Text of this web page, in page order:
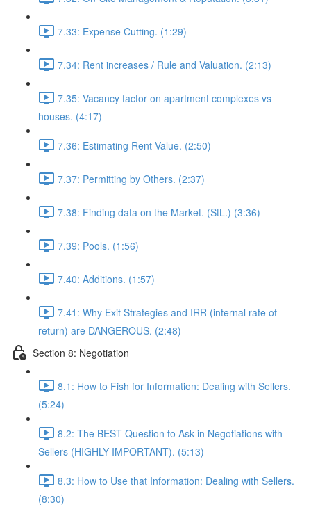
7.33: Expense Cutting. (1:29)
7.34: Rent increases / Rule and Valuation. (2:13)
7.35: Vacancy factor on apartment complexes vs
houses. (4:17)
7.36: Estimating Rent Value. (2:50)
7.37: Permitting by Others. (2:37)
7.38: Finding data on the Market. (StL.) (3:36)
7.39: Pools. (1:56)
7.40: Additions. (1:57)
7.41: Why Exit Strategies and IRR (internal rate of
return) are DANGEROUS. (2:48)
Section 8: Negotiation
8.1: How to Fish for Information: Dealing with Sellers.
(5:24)
8.2: The BEST Question to Ask in Negotiations with
Sellers (HIGHLY IMPORTANT). (5:13)
8.3: How to Use that Information: Dealing with Sellers.
(8:30)